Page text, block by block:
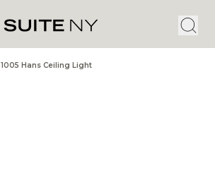
1005 Hans Ceiling Light